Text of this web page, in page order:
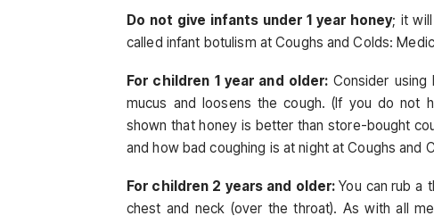
Do not give infants under 1 year honey; it
called infant botulism at Coughs and Colds:
For children 1 year and older: Consider
mucus and loosens the cough. (If you do not
shown that honey is better than store-bought
and how bad coughing is at night at Coughs and
For children 2 years and older:You can rub a
chest and neck (over the throat). As with all